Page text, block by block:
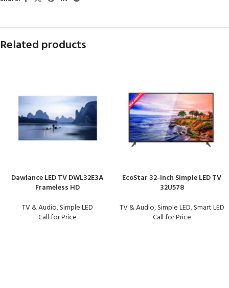
Related products
Dawlance LED TV DWL32E3A
Frameless HD
TV & Audio,Simple LED
Call for Price
EcoStar 32-Inch Simple LED TV
32U578
TV & Audio,Simple LED,Smart LED
Call for Price